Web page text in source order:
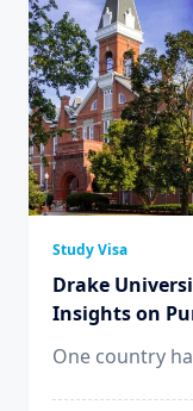
Study Visa
Drake
Insights on
One country